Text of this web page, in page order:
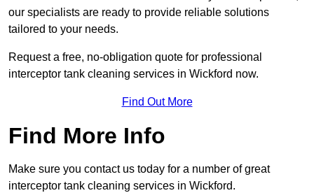
our specialists are ready to provide reliable solutions
tailored to your needs.
Request a free, no-obligation quote for professional
interceptor tank cleaning services in Wickford now.
Find Out More
Find More Info
Make sure you contact us today for a number of great
interceptor tank cleaning services in Wickford.